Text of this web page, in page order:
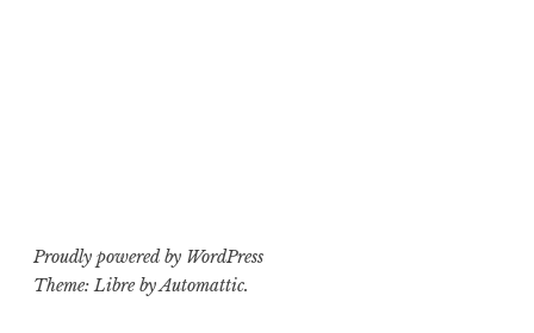
Proudly powered by WordPress
Theme: Libre byAutomattic.